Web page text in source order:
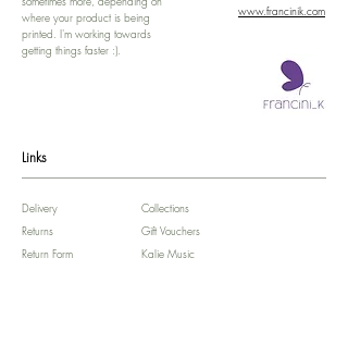
where your product is being
printed. I'm working towards
getting things faster :).
www.francinik.com
Links
Delivery
Returns
Return Form
Collections
Gift Vouchers
Kalie Music